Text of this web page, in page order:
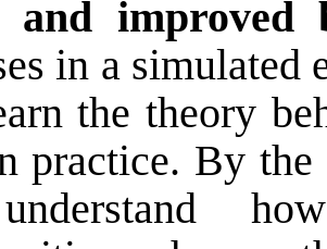
and improved
in a simulated
the theory
practice. By the